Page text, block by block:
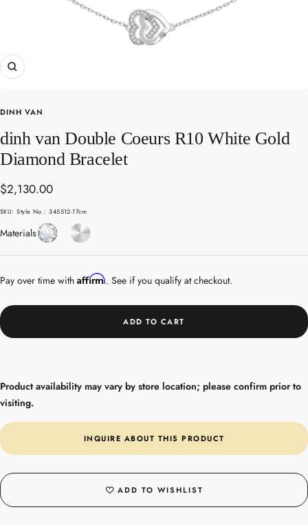
Zoom
DINH VAN
dinh van Double Coeurs R10 White Gold
Diamond Bracelet
Sale
price
$2,130.00
SKU:Style No.: 345512-17cm
MaterialsDiamondWhite
Gold
Pay over time with Affirm. See if you qualify at checkout.
ADD TO CART
Product availability may vary by store location; please confirm prior to
visiting.
INQUIRE ABOUT THIS PRODUCT
ADD TO WISHLIST